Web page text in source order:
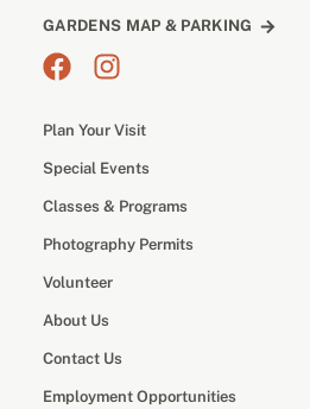
GARDENS MAP & PARKING
Plan Your Visit
Special Events
Classes & Programs
Photography Permits
Volunteer
About Us
Contact Us
Employment Opportunities